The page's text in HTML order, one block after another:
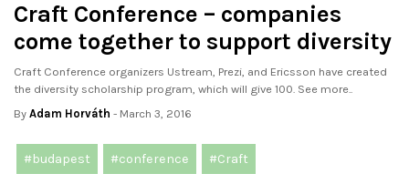
Craft Conference – companies
come together to support diversity
Craft Conference organizers Ustream, Prezi, and Ericsson have created
the diversity scholarship program, which will give 100. See more..
By Adam Horváth - March 3, 2016
#budapest #conference #Craft